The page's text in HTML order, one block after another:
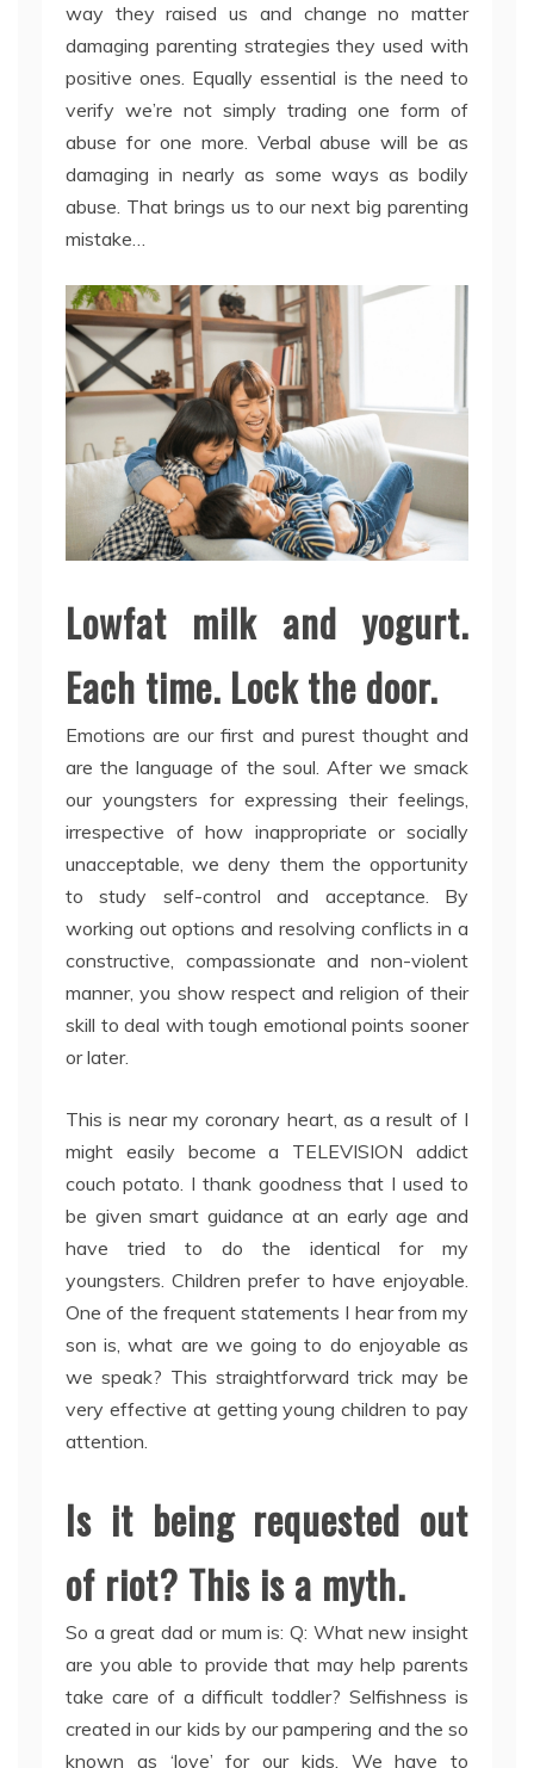
way they raised us and change no matter
damaging parenting strategies they used with
positive ones. Equally essential is the need to
verify we’re not simply trading one form of
abuse for one more. Verbal abuse will be as
damaging in nearly as some ways as bodily
abuse. That brings us to our next big parenting
mistake…
Lowfat milk and yogurt.
Each time. Lock the door.
Emotions are our first and purest thought and
are the language of the soul. After we smack
our youngsters for expressing their feelings,
irrespective of how inappropriate or socially
unacceptable, we deny them the opportunity
to study self-control and acceptance. By
working out options and resolving conflicts in a
constructive, compassionate and non-violent
manner, you show respect and religion of their
skill to deal with tough emotional points sooner
or later.
This is near my coronary heart, as a result of I
might easily become a TELEVISION addict
couch potato. I thank goodness that I used to
be given smart guidance at an early age and
have tried to do the identical for my
youngsters. Children prefer to have enjoyable.
One of the frequent statements I hear from my
son is, what are we going to do enjoyable as
we speak? This straightforward trick may be
very effective at getting young children to pay
attention.
Is it being requested out
of riot? This is a myth.
So a great dad or mum is: Q: What new insight
are you able to provide that may help parents
take care of a difficult toddler? Selfishness is
created in our kids by our pampering and the so
known as ‘love’ for our kids. We have to